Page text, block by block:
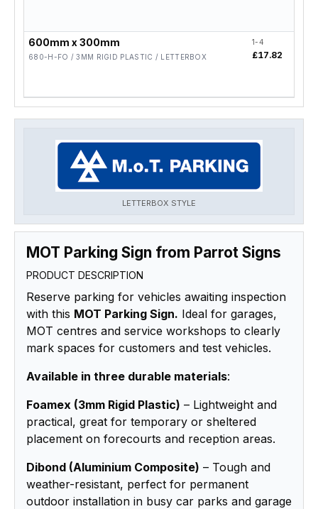
LETTERBOX STYLE
MOT Parking Sign from Parrot Signs
PRODUCT DESCRIPTION
Reserve parking for vehicles awaiting inspection
with this MOT Parking Sign. Ideal for garages,
MOT centres and service workshops to clearly
mark spaces for customers and test vehicles.
Available in three durable materials:
Foamex (3mm Rigid Plastic) – Lightweight and
practical, great for temporary or sheltered
placement on forecourts and reception areas.
Dibond (Aluminium Composite) – Tough and
weather-resistant, perfect for permanent
outdoor installation in busy car parks and garage
600mm x 300mm
680-H-FO / 3MM RIGID PLASTIC / LETTERBOX
1-4
£17.82